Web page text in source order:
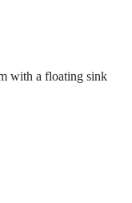
with a floating sink